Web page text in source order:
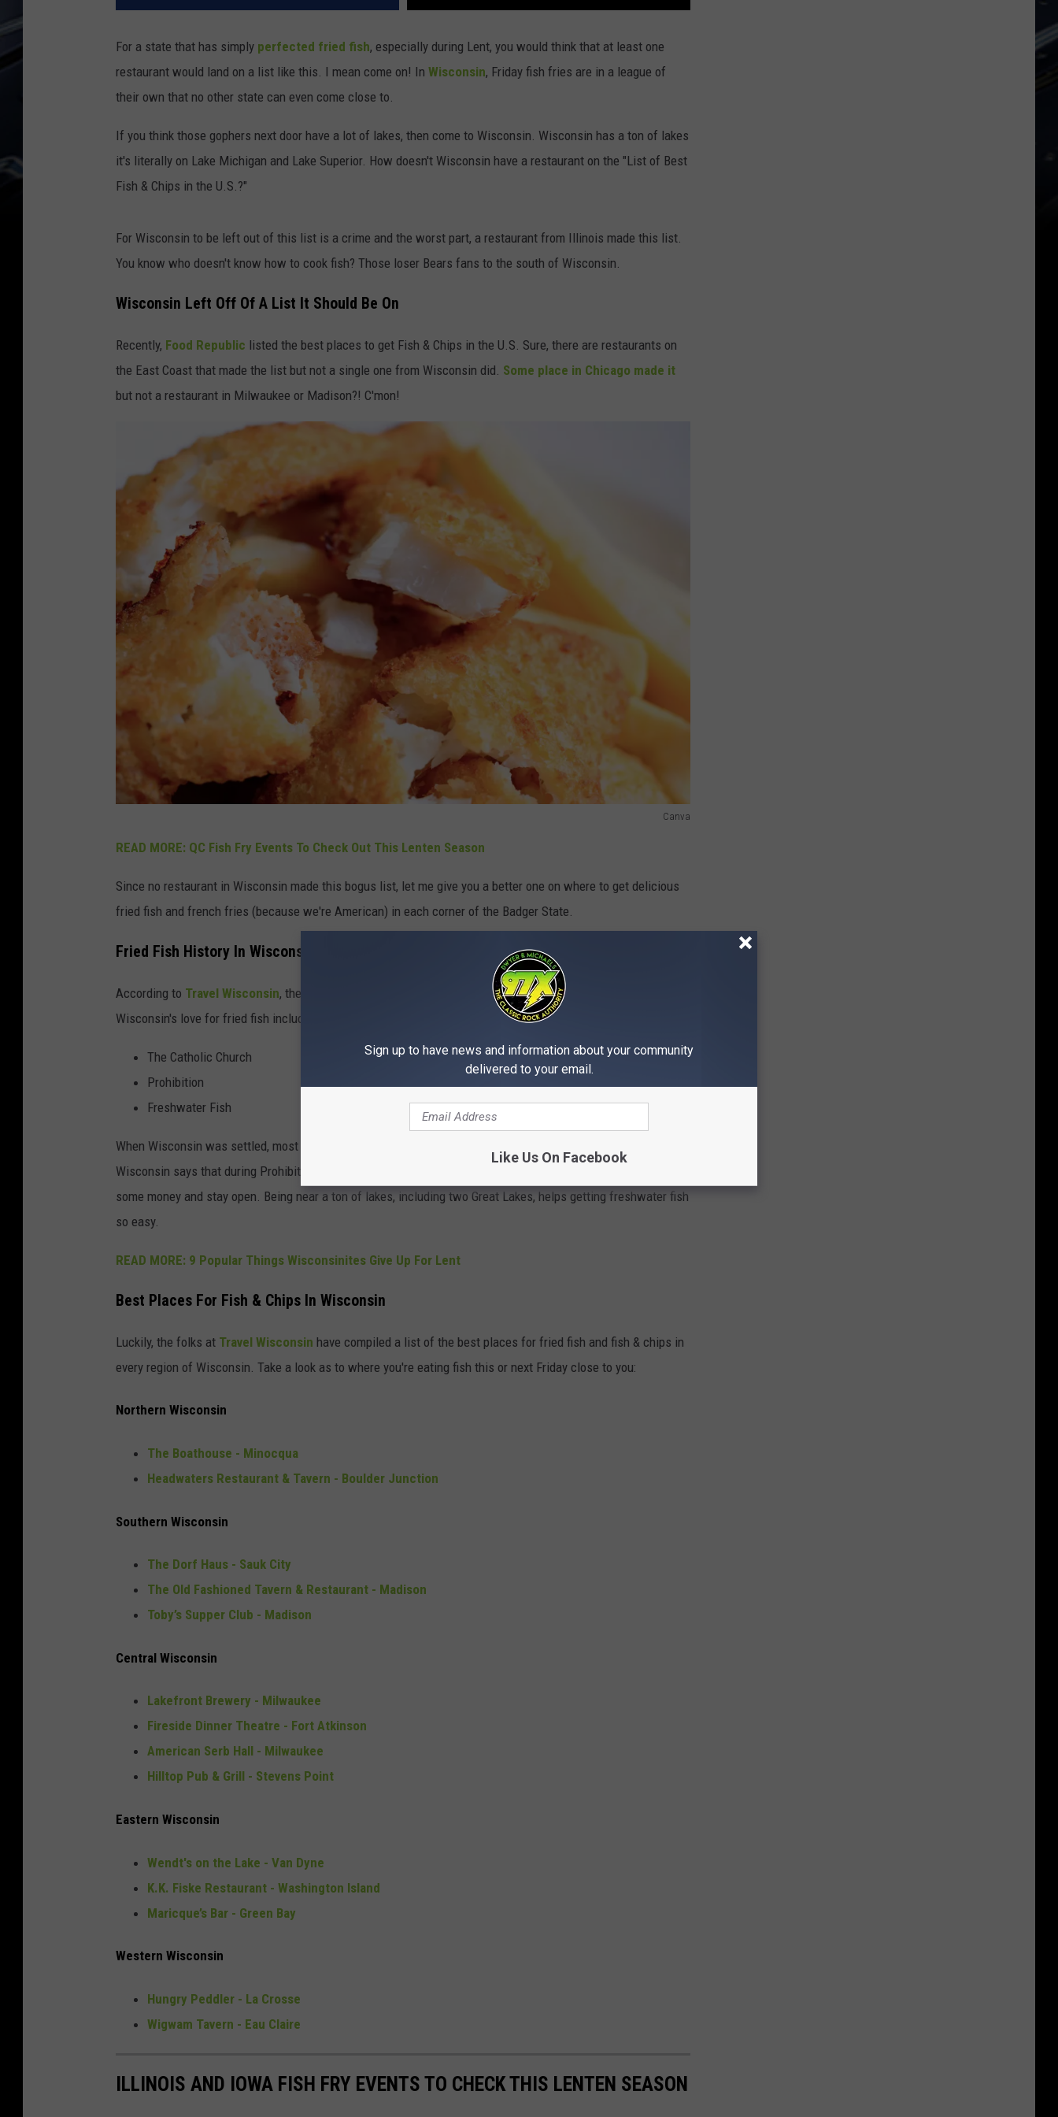
For a state that has simply perfected fried fish, especially during Lent, you would think that at least one
restaurant would land on a list like this. I mean come on! In Wisconsin, Friday fish fries are in a league of
their own that no other state can even come close to.
If you think those gophers next door have a lot of lakes, then come to Wisconsin. Wisconsin has a ton of lakes
it's literally on Lake Michigan and Lake Superior. How doesn't Wisconsin have a restaurant on the "List of Best
Fish & Chips in the U.S.?"
For Wisconsin to be left out of this list is a crime and the worst part, a restaurant from Illinois made this list.
You know who doesn't know how to cook fish? Those loser Bears fans to the south of Wisconsin.
Wisconsin Left Off Of A List It Should Be On
Recently, Food Republic listed the best places to get Fish & Chips in the U.S. Sure, there are restaurants on
the East Coast that made the list but not a single one from Wisconsin did. Some place in Chicago made it
but not a restaurant in Milwaukee or Madison?! C'mon!
Canva
n
v
READ MORE: QC Fish Fry Events To Check Out This Lenten Season
Since no restaurant in Wisconsin made this bogus list, let me give you a better one on where to get delicious
fried fish and french fries (because we're American) in each corner of the Badger State.
Fried Fish History In Wisconsin
According to Travel Wisconsin, the history of fried fish is rich. Ironically enough, three things contribute to
Wisconsin's love for fried fish including:
The Catholic Church
Prohibition
Freshwater Fish
When Wisconsin was settled, most of the people were Catholics of Polish and German descent. Travel
Wisconsin says that during Prohibition, selling plates of fish was a way for taverns around the state to make
some money and stay open. Being near a ton of lakes, including two Great Lakes, helps getting freshwater fish
so easy.
READ MORE: 9 Popular Things Wisconsinites Give Up For Lent
Best Places For Fish & Chips In Wisconsin
Luckily, the folks at Travel Wisconsin have compiled a list of the best places for fried fish and fish & chips in
every region of Wisconsin. Take a look as to where you're eating fish this or next Friday close to you:
Northern Wisconsin
The Boathouse - Minocqua
Headwaters Restaurant & Tavern - Boulder Junction
Southern Wisconsin
The Dorf Haus - Sauk City
The Old Fashioned Tavern & Restaurant - Madison
Toby’s Supper Club - Madison
Central Wisconsin
Lakefront Brewery - Milwaukee
Fireside Dinner Theatre - Fort Atkinson
American Serb Hall - Milwaukee
Hilltop Pub & Grill - Stevens Point
Eastern Wisconsin
Wendt's on the Lake - Van Dyne
K.K. Fiske Restaurant - Washington Island
Maricque’s Bar - Green Bay
Western Wisconsin
Hungry Peddler - La Crosse
Wigwam Tavern - Eau Claire
ILLINOIS AND IOWA FISH FRY EVENTS TO CHECK THIS LENTEN SEASON
Sign up to have news and information about your community
delivered to your email.
Like Us On Facebook